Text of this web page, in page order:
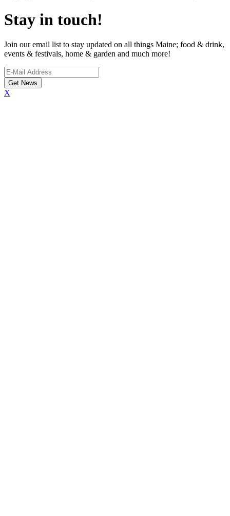
Stay in touch!
Join our email list to stay updated on all things Maine; food & drink,
events & festivals, home & garden and much more!
X